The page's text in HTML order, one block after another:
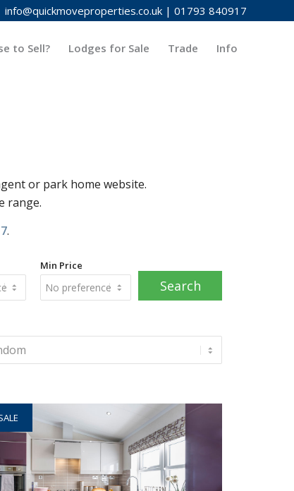
info@quickmoveproperties.co.uk | 01793 840917
to Sell? Lodges for Sale Trade Info
or park home website.
range.
.
Min Price